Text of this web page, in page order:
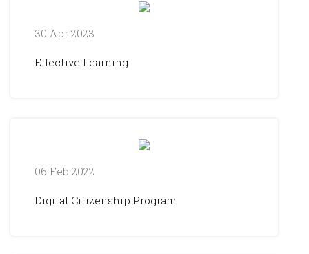
30 Apr 2023
Effective Learning
06 Feb 2022
Digital Citizenship Program